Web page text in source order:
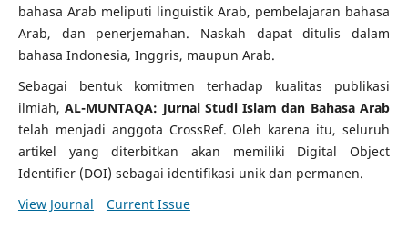
bahasa Arab meliputi linguistik Arab, pembelajaran bahasa
Arab, dan penerjemahan. Naskah dapat ditulis dalam
bahasa Indonesia, Inggris, maupun Arab.
Sebagai bentuk komitmen terhadap kualitas publikasi
ilmiah,AL-MUNTAQA: Jurnal Studi Islam dan Bahasa Arab
telah menjadi anggota CrossRef. Oleh karena itu, seluruh
artikel yang diterbitkan akan memiliki Digital Object
Identifier (DOI) sebagai identifikasi unik dan permanen.
View Journal
Current Issue